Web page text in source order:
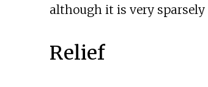
although it is very
Relief